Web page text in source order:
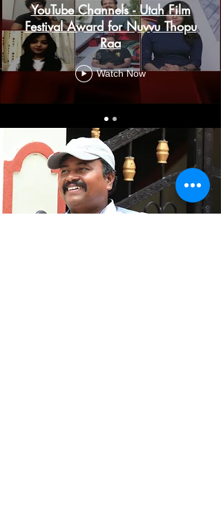
YouTube Channels - Utah Film
Festival Award for Nuvvu Thopu
Raa
Watch Now